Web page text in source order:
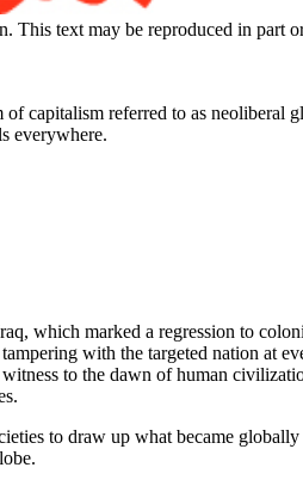
text may be reproduced in part
capitalism referred to as neoliberal
everywhere.
which marked a regression to
with the targeted nation at
to the dawn of human
to draw up what became